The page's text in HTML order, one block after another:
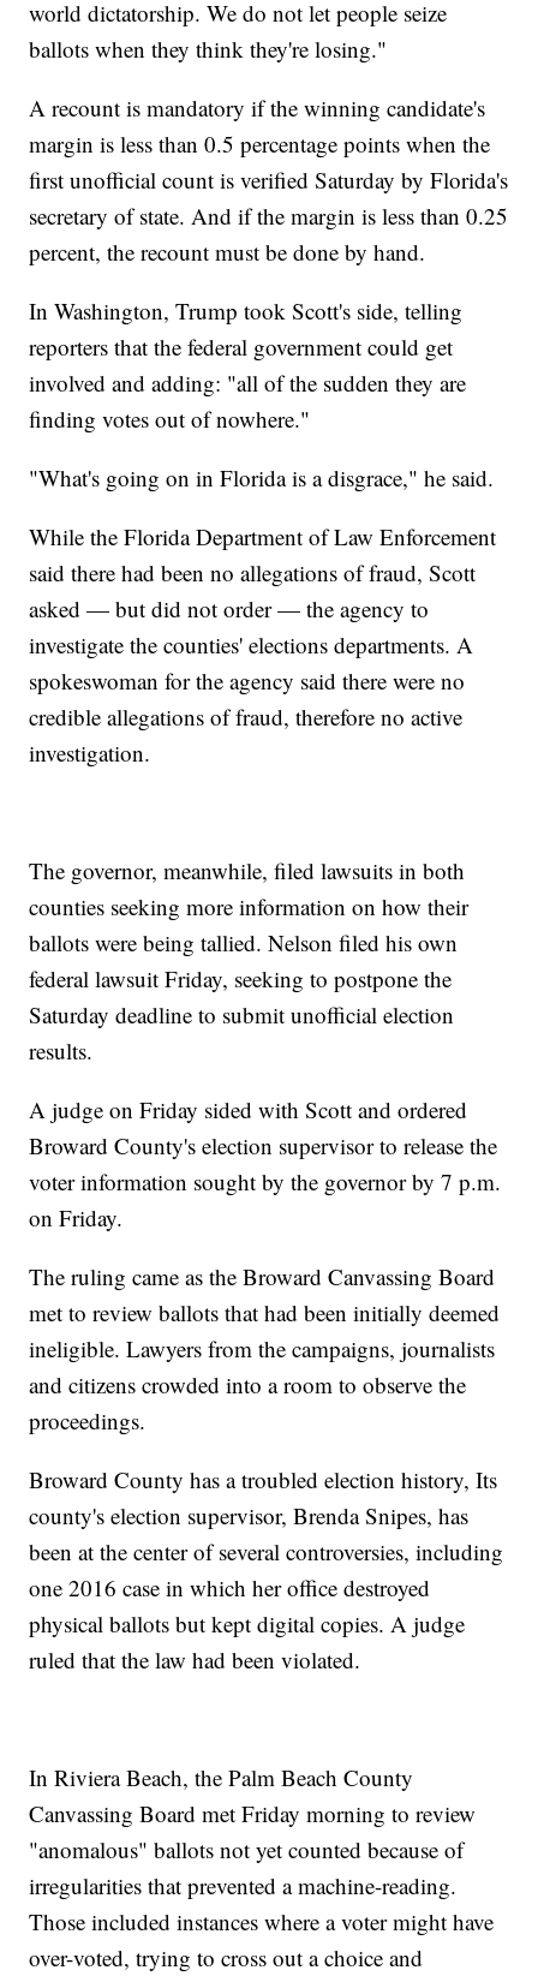
world dictatorship. We do not let people seize
ballots when they think they're losing."
A recount is mandatory if the winning candidate's
margin is less than 0.5 percentage points when the
first unofficial count is verified Saturday by Florida's
secretary of state. And if the margin is less than 0.25
percent, the recount must be done by hand.
In Washington, Trump took Scott's side, telling
reporters that the federal government could get
involved and adding: "all of the sudden they are
finding votes out of nowhere."
"What's going on in Florida is a disgrace," he said.
While the Florida Department of Law Enforcement
said there had been no allegations of fraud, Scott
asked — but did not order — the agency to
investigate the counties' elections departments. A
spokeswoman for the agency said there were no
credible allegations of fraud, therefore no active
investigation.
The governor, meanwhile, filed lawsuits in both
counties seeking more information on how their
ballots were being tallied. Nelson filed his own
federal lawsuit Friday, seeking to postpone the
Saturday deadline to submit unofficial election
results.
A judge on Friday sided with Scott and ordered
Broward County's election supervisor to release the
voter information sought by the governor by 7 p.m.
on Friday.
The ruling came as the Broward Canvassing Board
met to review ballots that had been initially deemed
ineligible. Lawyers from the campaigns, journalists
and citizens crowded into a room to observe the
proceedings.
Broward County has a troubled election history, Its
county's election supervisor, Brenda Snipes, has
been at the center of several controversies, including
one 2016 case in which her office destroyed
physical ballots but kept digital copies. A judge
ruled that the law had been violated.
In Riviera Beach, the Palm Beach County
Canvassing Board met Friday morning to review
"anomalous" ballots not yet counted because of
irregularities that prevented a machine-reading.
Those included instances where a voter might have
over-voted, trying to cross out a choice and